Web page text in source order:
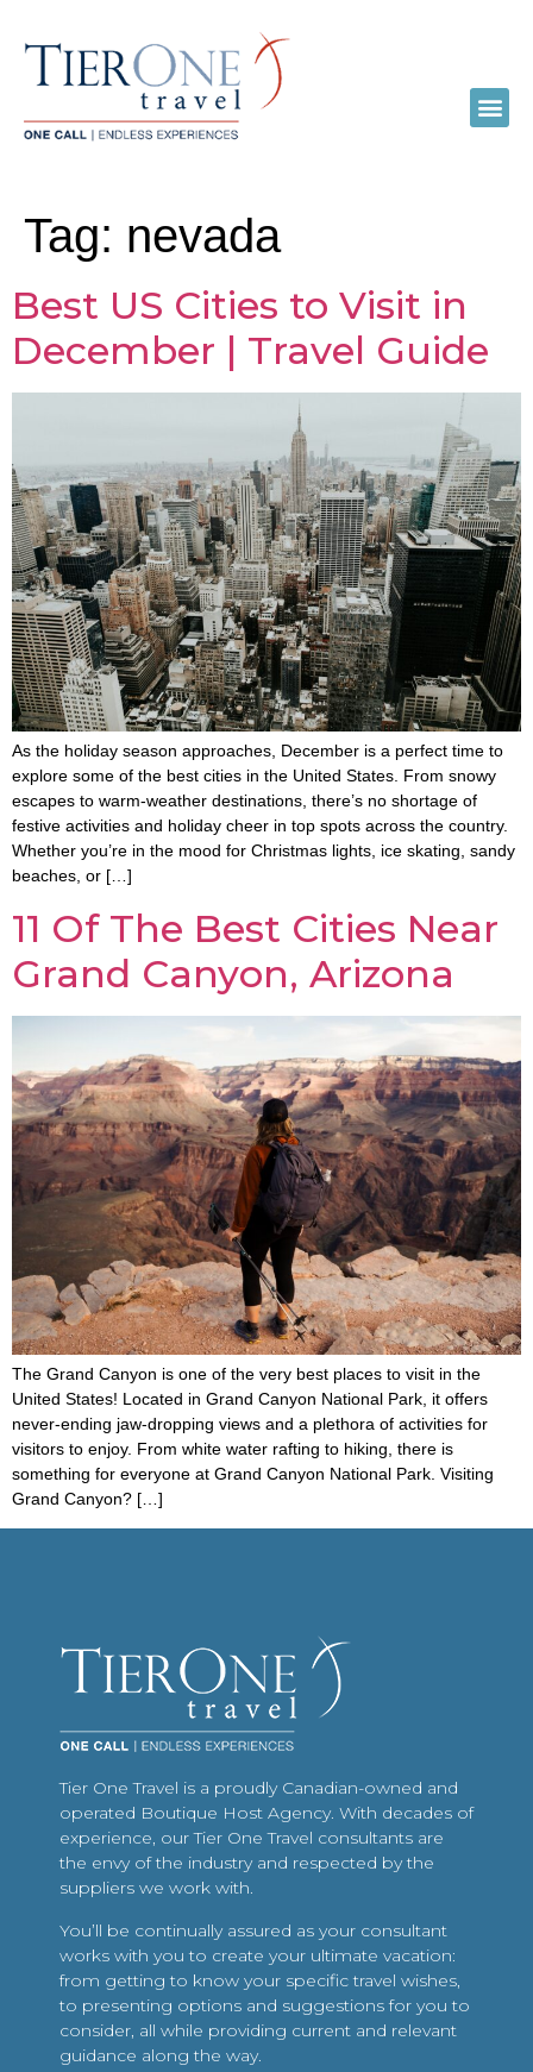
Tag: nevada
Best US Cities to Visit in
December | Travel Guide
As the holiday season approaches, December is a perfect time to
explore some of the best cities in the United States. From snowy
escapes to warm-weather destinations, there’s no shortage of
festive activities and holiday cheer in top spots across the country.
Whether you’re in the mood for Christmas lights, ice skating, sandy
beaches, or […]
11 Of The Best Cities Near
Grand Canyon, Arizona
The Grand Canyon is one of the very best places to visit in the
United States! Located in Grand Canyon National Park, it offers
never-ending jaw-dropping views and a plethora of activities for
visitors to enjoy. From white water rafting to hiking, there is
something for everyone at Grand Canyon National Park. Visiting
Grand Canyon? […]
Tier One Travel is a proudly Canadian-owned and
operated Boutique Host Agency. With decades of
experience, our Tier One Travel consultants are
the envy of the industry and respected by the
suppliers we work with.
You’ll be continually assured as your consultant
works with you to create your ultimate vacation:
from getting to know your specific travel wishes,
to presenting options and suggestions for you to
consider, all while providing current and relevant
guidance along the way.